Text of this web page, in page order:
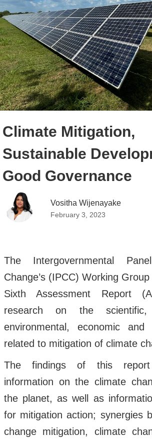
Climate Mitigation,
Sustainable
Good Governance
Vositha Wijenayake
February 3, 2023
The Intergovernmental
Change’s (IPCC) Working
Sixth Assessment Report
research on the scientific,
environmental, economic and
related to mitigation of climate
The findings of this
information on the climate
the planet, as well as
for mitigation action; synergies
change mitigation, climate